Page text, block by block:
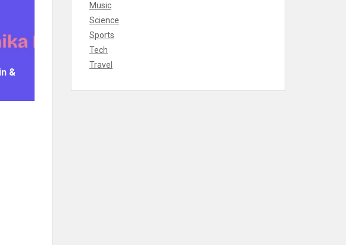
&
Music
Science
Sports
Tech
Travel